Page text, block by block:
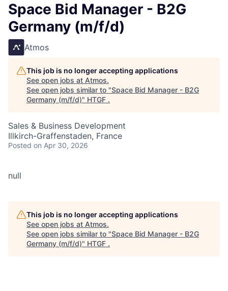
Space Bid Manager - B2G
Germany (m/f/d)
Atmos
This job is no longer accepting applications
See open jobs at Atmos.
See open jobs similar to "Space Bid Manager - B2G
Germany (m/f/d)" HTGF .
Sales & Business Development
Illkirch-Graffenstaden, France
Posted on Apr 30, 2026
null
This job is no longer accepting applications
See open jobs at Atmos.
See open jobs similar to "Space Bid Manager - B2G
Germany (m/f/d)" HTGF .